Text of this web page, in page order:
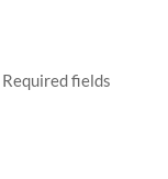
Required fields